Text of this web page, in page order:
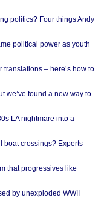
politics? Four things Andy
political power as youth
– here’s how to
we’ve found a new way to
LA nightmare into a
boat crossings? Experts
that progressives like
by unexploded WWII